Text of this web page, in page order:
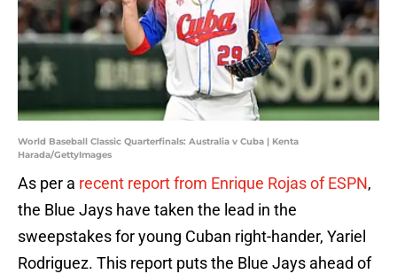
World Baseball Classic Quarterfinals: Australia v Cuba | Kenta
Harada/GettyImages
As per a recent report from Enrique Rojas of ESPN,
the Blue Jays have taken the lead in the
sweepstakes for young Cuban right-hander, Yariel
Rodriguez. This report puts the Blue Jays ahead of